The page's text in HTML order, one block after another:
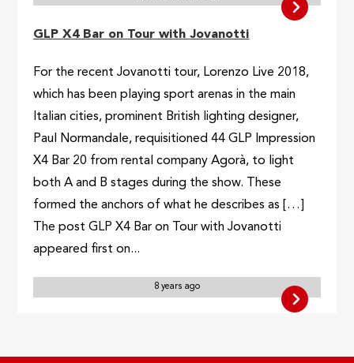
GLP X4 Bar on Tour with Jovanotti
For the recent Jovanotti tour, Lorenzo Live 2018,
which has been playing sport arenas in the main
Italian cities, prominent British lighting designer,
Paul Normandale, requisitioned 44 GLP Impression
X4 Bar 20 from rental company Agorà, to light
both A and B stages during the show. These
formed the anchors of what he describes as […]
The post GLP X4 Bar on Tour with Jovanotti
appeared first on...
8 years ago